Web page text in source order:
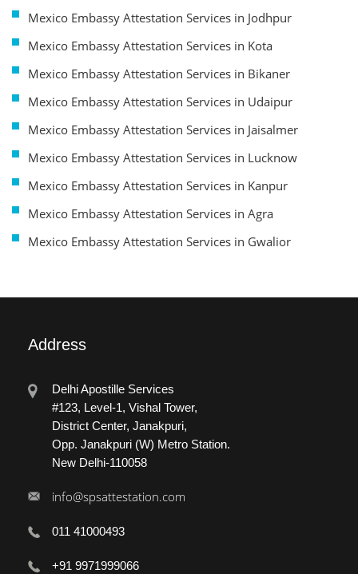
Mexico Embassy Attestation Services in Jodhpur
Mexico Embassy Attestation Services in Kota
Mexico Embassy Attestation Services in Bikaner
Mexico Embassy Attestation Services in Udaipur
Mexico Embassy Attestation Services in Jaisalmer
Mexico Embassy Attestation Services in Lucknow
Mexico Embassy Attestation Services in Kanpur
Mexico Embassy Attestation Services in Agra
Mexico Embassy Attestation Services in Gwalior
Address
Delhi Apostille Services
#123, Level-1, Vishal Tower,
District Center, Janakpuri,
Opp. Janakpuri (W) Metro Station.
New Delhi-110058
info@spsattestation.com
011 41000493
+91 9971999066